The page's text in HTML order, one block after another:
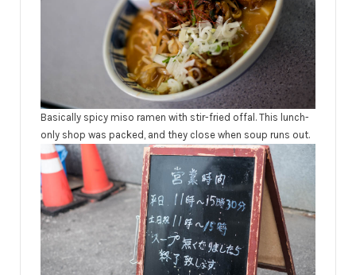
Basically spicy miso ramen with stir-fried offal. This lunch-
only shop was packed, and they close when soup runs out.